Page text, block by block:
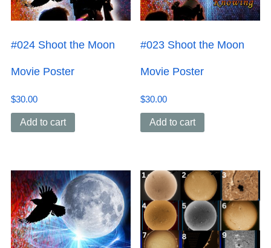
#024 Shoot the Moon
Movie Poster
$30.00
Add to cart
#023 Shoot the Moon
Movie Poster
$30.00
Add to cart